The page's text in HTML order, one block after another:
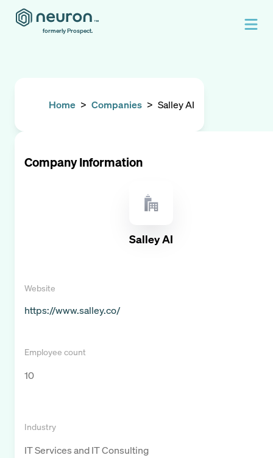
formerly Prospect.
Home > Companies > Salley AI
Company Information
Salley AI
Website
https://www.salley.co/
Employee count
10
Industry
IT Services and IT Consulting